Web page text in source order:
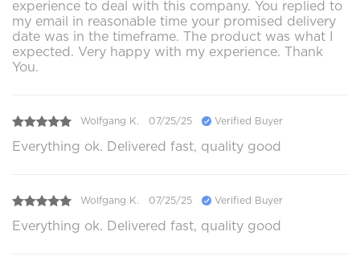
experience to deal with this company. You replied to
my email in reasonable time your promised delivery
date was in the timeframe. The product was what I
expected. Very happy with my experience. Thank
You.
Wolfgang K. 07/25/25 Verified Buyer
Everything ok. Delivered fast, quality good
Wolfgang K. 07/25/25 Verified Buyer
Everything ok. Delivered fast, quality good